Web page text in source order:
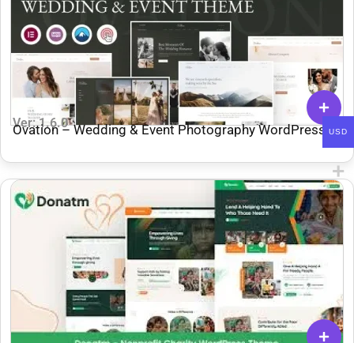
Ver: 1.6.0
Ovation – Wedding & Event Photography WordPress
USD